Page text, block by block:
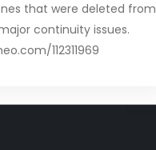
that were deleted from
continuity issues.
112311969